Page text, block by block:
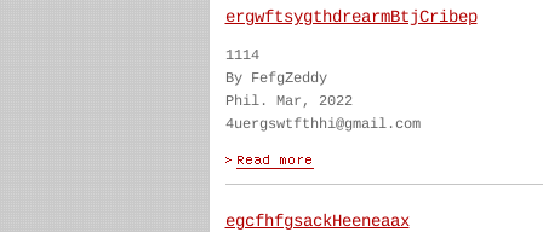
ergwftsygthdrearmBtjCribep
1114
By FefgZeddy
Phil. Mar, 2022
4uergswtfthhi@gmail.com
egcfhfgsackHeeneaax